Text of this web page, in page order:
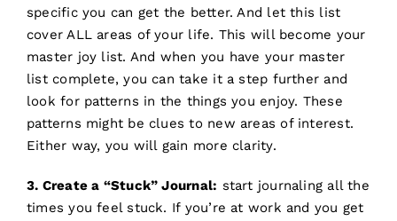
specific you can get the better. And let this list
cover ALL areas of your life. This will become your
master joy list. And when you have your master
list complete, you can take it a step further and
look for patterns in the things you enjoy. These
patterns might be clues to new areas of interest.
Either way, you will gain more clarity.
3. Create a “Stuck” Journal: start journaling all the
times you feel stuck. If you’re at work and you get